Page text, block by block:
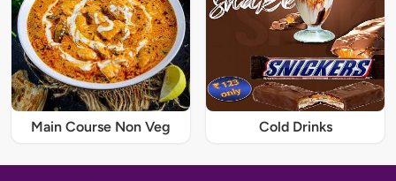
Main Course Non Veg Cold Drinks